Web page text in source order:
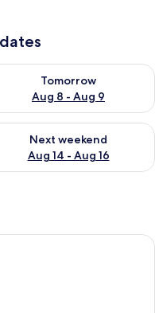
Aug 8
Tomorrow
Aug 8 - Aug 9
availability for
7 - Aug 9
Next weekend
Aug 14 - Aug 16
availability for next
room with a large bed, a